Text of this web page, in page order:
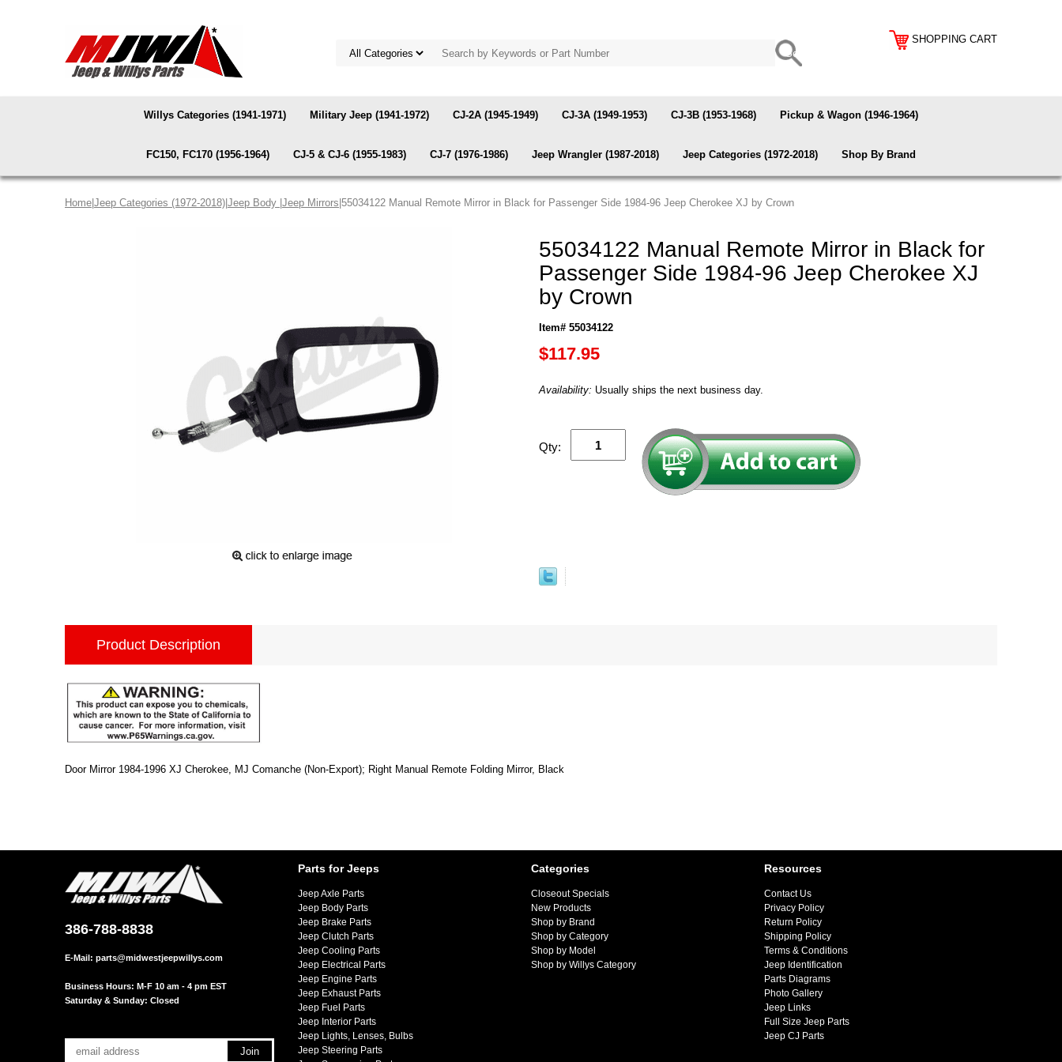
SHOPPING CART
Willys Categories (1941-1971) Military Jeep (1941-1972) CJ-2A (1945-1949) CJ-3A (1949-1953) CJ-3B (1953-1968) Pickup & Wagon (1946-1964)
FC150, FC170 (1956-1964) CJ-5 & CJ-6 (1955-1983) CJ-7 (1976-1986) Jeep Wrangler (1987-2018) Jeep Categories (1972-2018) Shop By Brand
Home Jeep Categories (1972-2018) Jeep Body Jeep Mirrors |55034122 Manual Remote Mirror in Black for Passenger Side 1984-96 Jeep Cherokee XJ by Crown
55034122 Manual Remote Mirror in Black for
Passenger Side 1984-96 Jeep Cherokee XJ
by Crown
Item# 55034122
$117.95
Availability: Usually ships the next business day.
Qty:
Product Description
Door Mirror 1984-1996 XJ Cherokee, MJ Comanche (Non-Export); Right Manual Remote Folding Mirror, Black
386-788-8838
E-Mail: parts@midwestjeepwillys.com
Business Hours: M-F 10 am - 4 pm EST
Saturday & Sunday: Closed
Parts for Jeeps
Jeep Axle Parts
Jeep Body Parts
Jeep Brake Parts
Jeep Clutch Parts
Jeep Cooling Parts
Jeep Electrical Parts
Jeep Engine Parts
Jeep Exhaust Parts
Jeep Fuel Parts
Jeep Interior Parts
Jeep Lights, Lenses, Bulbs
Jeep Steering Parts
Categories
Closeout Specials
New Products
Shop by Brand
Shop by Category
Shop by Model
Shop by Willys Category
Resources
Contact Us
Privacy Policy
Return Policy
Shipping Policy
Terms & Conditions
Jeep Identification
Parts Diagrams
Photo Gallery
Jeep Links
Full Size Jeep Parts
Jeep CJ Parts